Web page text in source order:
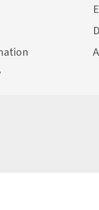
York College of